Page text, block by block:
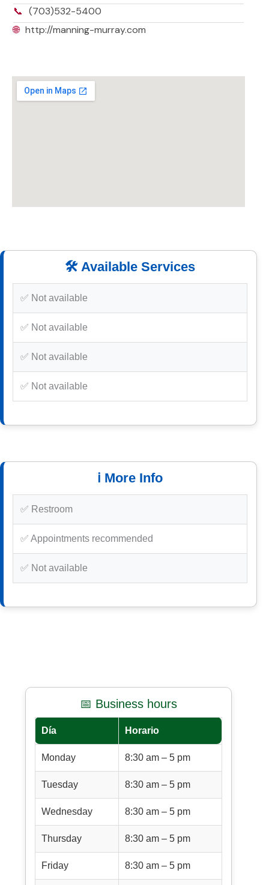
📞 (703)532-5400
🌐 http://manning-murray.com
🛠️ Available Services
✅ Not available
✅ Not available
✅ Not available
✅ Not available
ℹ️ More Info
✅ Restroom
✅ Appointments recommended
✅ Not available
📅 Business hours
Día Horario
Monday 8:30 am – 5 pm
Tuesday 8:30 am – 5 pm
Wednesday 8:30 am – 5 pm
Thursday 8:30 am – 5 pm
Friday 8:30 am – 5 pm